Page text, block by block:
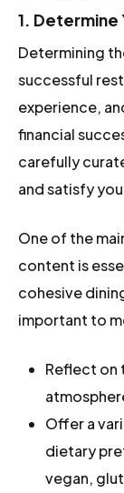
1. Determine
Determining
successful
experience,
financial
carefully
and satisfy
One of the
content is
cohesive
important to
Reflect on
Offer a
dietary
vegan,